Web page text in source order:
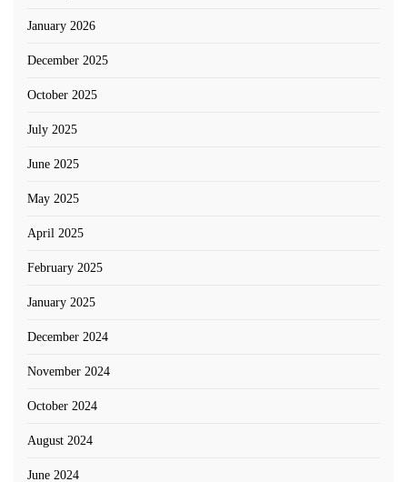
January 2026
December 2025
October 2025
July 2025
June 2025
May 2025
April 2025
February 2025
January 2025
December 2024
November 2024
October 2024
August 2024
June 2024